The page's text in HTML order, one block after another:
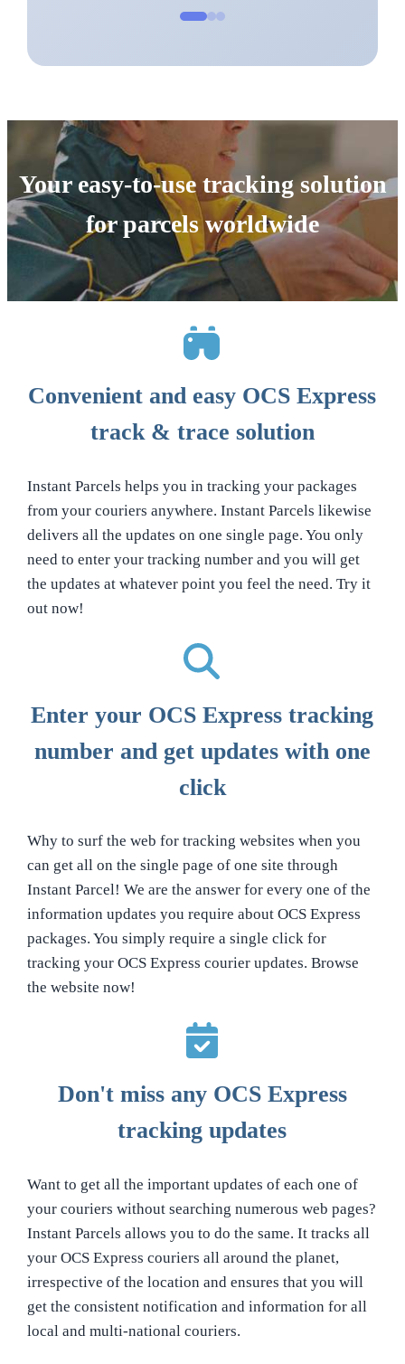
Your easy-to-use tracking solution
for parcels worldwide
Convenient and easy OCS Express
track & trace solution
Instant Parcels helps you in tracking your packages
from your couriers anywhere. Instant Parcels likewise
delivers all the updates on one single page. You only
need to enter your tracking number and you will get
the updates at whatever point you feel the need. Try it
out now!
Enter your OCS Express tracking
number and get updates with one
click
Why to surf the web for tracking websites when you
can get all on the single page of one site through
Instant Parcel! We are the answer for every one of the
information updates you require about OCS Express
packages. You simply require a single click for
tracking your OCS Express courier updates. Browse
the website now!
Don't miss any OCS Express
tracking updates
Want to get all the important updates of each one of
your couriers without searching numerous web pages?
Instant Parcels allows you to do the same. It tracks all
your OCS Express couriers all around the planet,
irrespective of the location and ensures that you will
get the consistent notification and information for all
local and multi-national couriers.